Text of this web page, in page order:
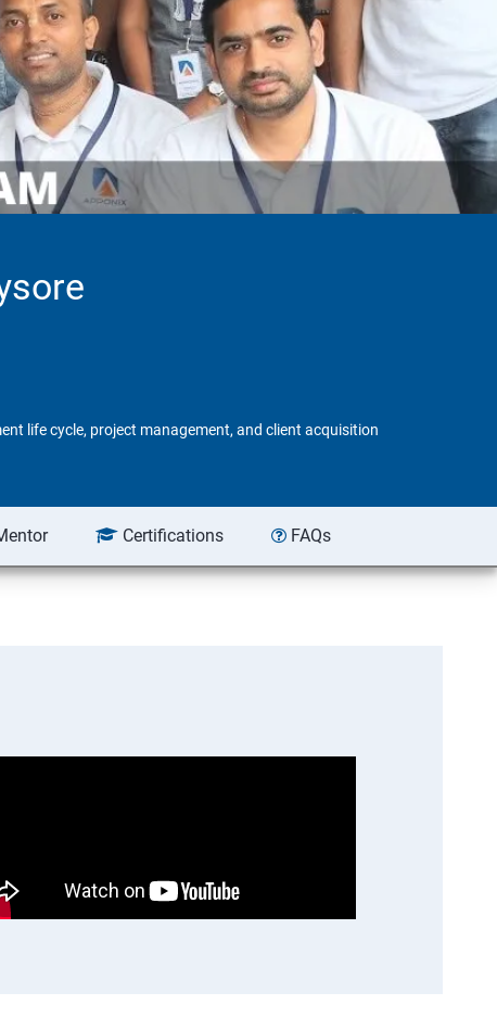
life cycle, project management, and client acquisition
Certifications FAQs